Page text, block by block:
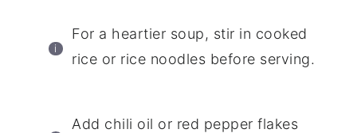
For a heartier soup, stir in cooked
rice or rice noodles before serving.
Add chili oil or red pepper flakes